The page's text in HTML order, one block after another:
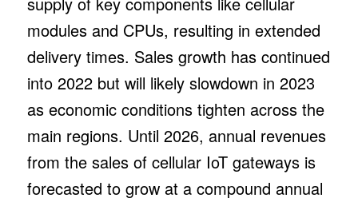
modules and CPUs, resulting in extended
delivery times. Sales growth has continued
into 2022 but will likely slowdown in 2023
as economic conditions tighten across the
main regions. Until 2026, annual revenues
from the sales of cellular IoT gateways is
forecasted to grow at a compound annual